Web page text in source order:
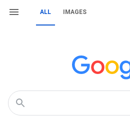
ALL IMAGES